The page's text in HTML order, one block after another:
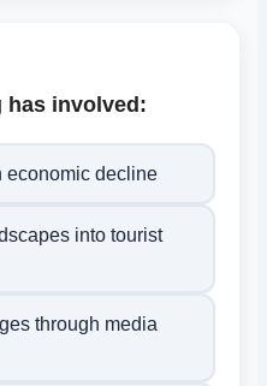
has involved:
economic decline
into tourist
through media